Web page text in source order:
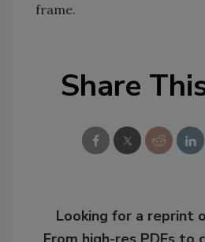
frame.
Share
Looking for a reprint